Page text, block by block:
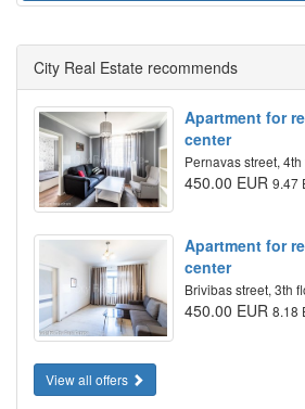
City Real Estate recommends
Apartment for
center
Pernavas street,
450.00 EUR 9.47
Apartment for
center
Brivibas street, 3th
450.00 EUR 8.18
View all offers